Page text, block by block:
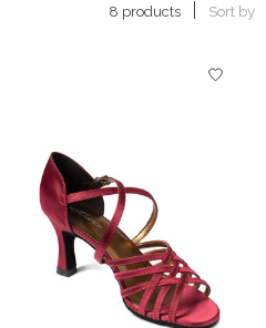
8 products Sort by